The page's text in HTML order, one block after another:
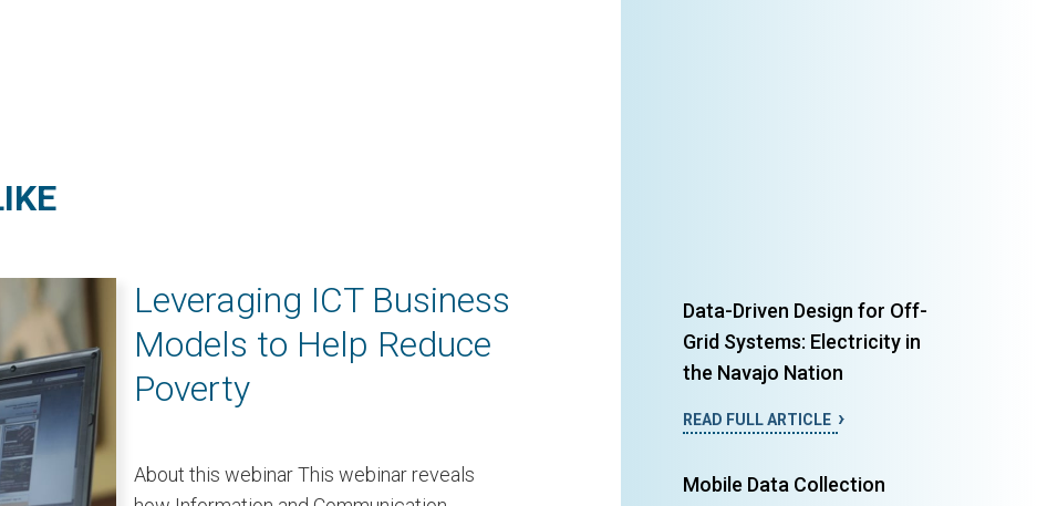
Leveraging ICT Business
Models to Help Reduce
Poverty
About this webinar This webinar reveals
Data-Driven Design for Off-
Grid Systems: Electricity in
the Navajo Nation
READ FULL ARTICLE
Mobile Data Collection